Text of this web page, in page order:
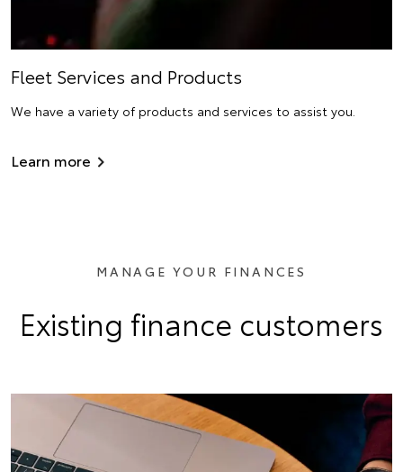
Fleet Services and Products
We have a variety of products and services to assist you.
Learn more
MANAGE YOUR FINANCES
Existing finance customers